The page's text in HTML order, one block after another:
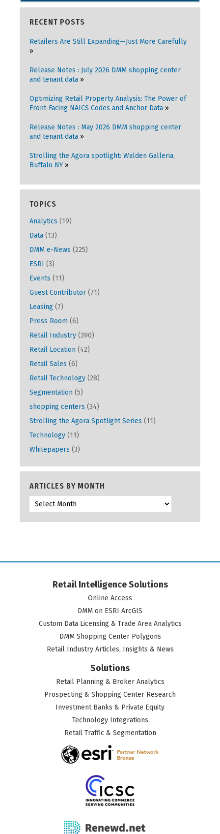
RECENT POSTS
Retailers Are Still Expanding—Just More Carefully
Release Notes : July 2026 DMM shopping center
and tenant data
Optimizing Retail Property Analysis: The Power of
Front-Facing NAICS Codes and Anchor Data
Release Notes : May 2026 DMM shopping center
and tenant data
Strolling the Agora spotlight: Walden Galleria,
Buffalo NY
TOPICS
Analytics (19)
Data (13)
DMM e-News (225)
ESRI (3)
Events (11)
Guest Contributor (71)
Leasing (7)
Press Room (6)
Retail Industry (390)
Retail Location (42)
Retail Sales (6)
Retail Technology (28)
Segmentation (5)
shopping centers (34)
Strolling the Agora Spotlight Series (11)
Technology (11)
Whitepapers (3)
ARTICLES BY MONTH
Retail Intelligence Solutions
Online Access
DMM on ESRI ArcGIS
Custom Data Licensing & Trade Area Analytics
DMM Shopping Center Polygons
Retail Industry Articles, Insights & News
Solutions
Retail Planning & Broker Analytics
Prospecting & Shopping Center Research
Investment Banks & Private Equity
Technology Integrations
Retail Traffic & Segmentation